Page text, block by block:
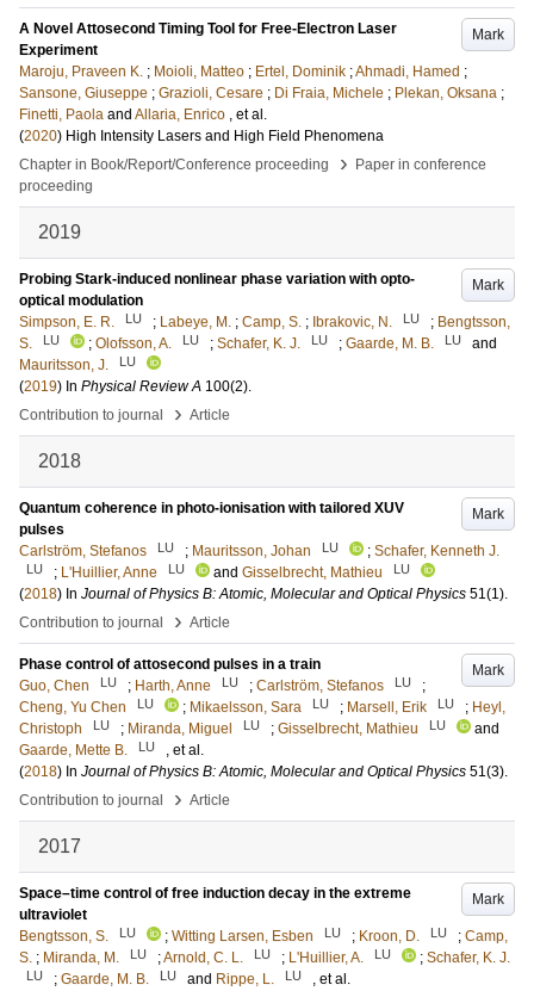
Mark
A Novel Attosecond Timing Tool for Free-Electron Laser
Experiment
Maroju, Praveen K. ; Moioli, Matteo ; Ertel, Dominik ;Ahmadi, Hamed ;
Sansone, Giuseppe ; Grazioli, Cesare ; Di Fraia, Michele ; Plekan, Oksana ;
Finetti, Paola and Allaria, Enrico , et al.
(2020) High Intensity Lasers and High Field Phenomena
Chapter in Book/Report/Conference proceeding
›
Paper in conference
proceeding
2019
Mark
Probing Stark-induced nonlinear phase variation with opto-
optical modulation
Simpson, E. R.
LU ; Labeye, M. ; Camp, S. ; Ibrakovic, N. LU ; Bengtsson,
S.
LU ; Olofsson, A. LU ; Schafer, K. J. LU ; Gaarde, M. B. LU
and
Mauritsson, J.
LU
(2019) In Physical Review A 100(2).
Contribution to journal
› Article
2018
Mark
Quantum coherence in photo-ionisation with tailored XUV
pulses
Carlström, Stefanos
LU ; Mauritsson, Johan LU ; Schafer, Kenneth J.
LU ; L'Huillier, Anne LU and Gisselbrecht, Mathieu LU
(2018) In Journal of Physics B: Atomic, Molecular and Optical Physics 51(1).
Contribution to journal
› Article
Mark
Phase control of attosecond pulses in a train
Guo, Chen
LU ; Harth, Anne LU ; Carlström, Stefanos LU
;
Cheng, Yu Chen
LU ; Mikaelsson, Sara LU ; Marsell, Erik LU ; Heyl,
Christoph
LU ; Miranda, Miguel LU ; Gisselbrecht, Mathieu LU
and
Gaarde, Mette B.
LU
, et al.
(2018) In Journal of Physics B: Atomic, Molecular and Optical Physics 51(3).
Contribution to journal
› Article
2017
Mark
Space–time control of free induction decay in the extreme
ultraviolet
Bengtsson, S.
LU ; Witting Larsen, Esben LU ; Kroon, D. LU ; Camp,
S. ; Miranda, M. LU ;Arnold, C. L. LU ; L'Huillier, A. LU ; Schafer, K. J.
LU ; Gaarde, M. B. LU and Rippe, L. LU
, et al.